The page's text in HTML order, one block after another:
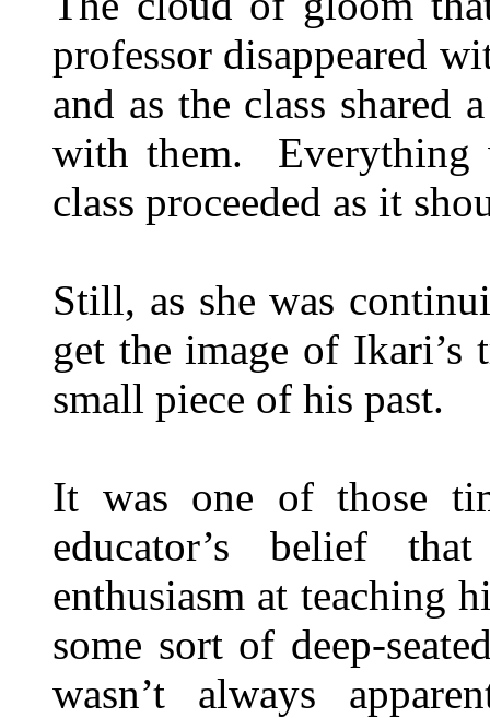
professor disappeared
and as the class shared
with them. Everything
class proceeded as it
Still, as she was
get the image of Ikari’s
small piece of his past.
It was one of those
educator’s belief
enthusiasm at teaching
some sort of deep-
wasn’t always